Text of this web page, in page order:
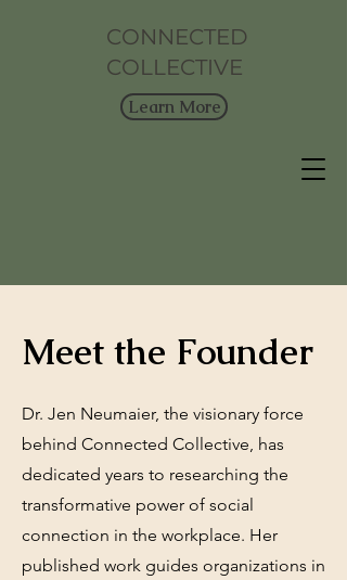
CONNECTED
COLLECTIVE
Learn More
Meet the Founder
Dr. Jen Neumaier, the visionary force
behind Connected Collective, has
dedicated years to researching the
transformative power of social
connection in the workplace. Her
published work guides organizations in